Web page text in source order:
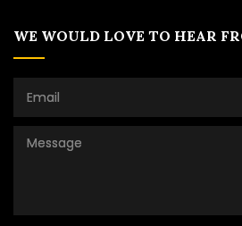
WE WOULD LOVE TO HEAR